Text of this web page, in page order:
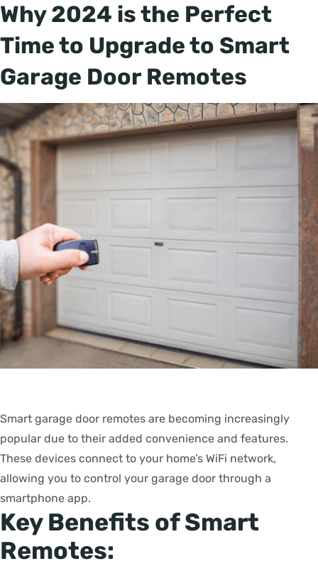
Why 2024 is the Perfect
Time to Upgrade to Smart
Garage Door Remotes
Smart garage door remotes are becoming increasingly
popular due to their added convenience and features.
These devices connect to your home’s WiFi network,
allowing you to control your garage door through a
smartphone app.
Key Benefits of Smart
Remotes: